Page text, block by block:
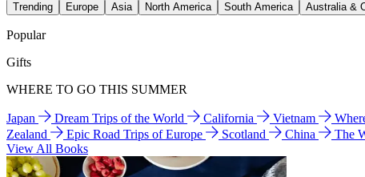
Trending Europe Asia North America South America Australia &
Popular
Gifts
WHERE TO GO THIS SUMMER
Japan Dream Trips of the World California Vietnam
Zealand
Epic Road Trips of Europe Scotland China The
View All Books